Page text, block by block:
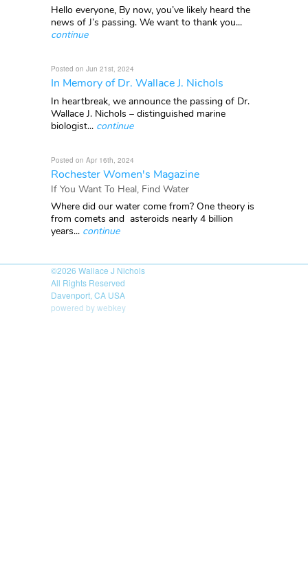
Hello everyone, By now, you’ve likely heard the
news of J’s passing. We want to thank you...
continue
Posted on Jun 21st, 2024
In Memory of Dr. Wallace J. Nichols
In heartbreak, we announce the passing of Dr.
Wallace J. Nichols – distinguished marine
biologist... continue
Posted on Apr 16th, 2024
Rochester Women's Magazine
If You Want To Heal, Find Water
Where did our water come from? One theory is
from comets and asteroids nearly 4 billion
years... continue
©2026 Wallace J Nichols
All Rights Reserved
Davenport, CA USA
powered by webkey